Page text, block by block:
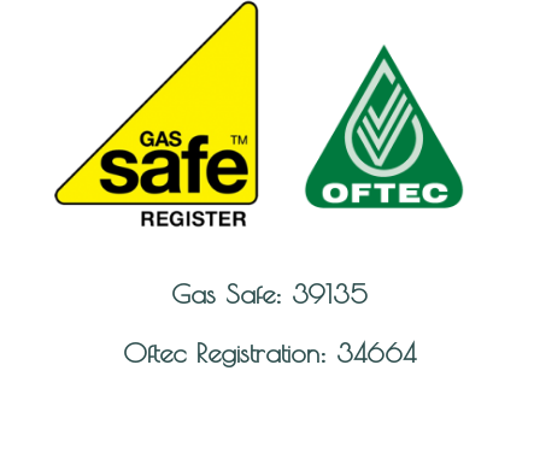
Gas Safe: 39135
Oftec Registration: 34664